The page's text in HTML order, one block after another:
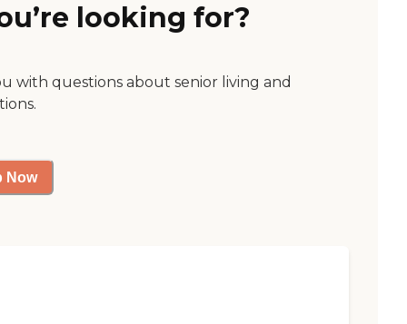
looking for?
with questions about senior living and
Now